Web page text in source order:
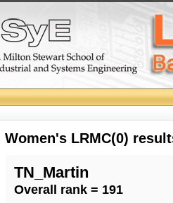
Women's LRMC(0)
TN_Martin
Overall rank = 191